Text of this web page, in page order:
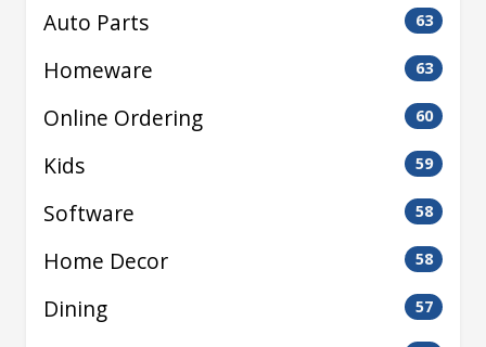
Auto Parts 63
Homeware 63
Online Ordering 60
Kids 59
Software 58
Home Decor 58
Dining 57